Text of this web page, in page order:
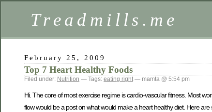
Treadmills.me
February 25, 2009
Top 7 Heart Healthy Foods
Filed under: Nutrition — Tags: eating right— mamta @ 5:54 pm
Hi. The core of most exercise regime is cardio-vascular fitness. Most
flow would be a post on what would make a heart healthy diet. Here